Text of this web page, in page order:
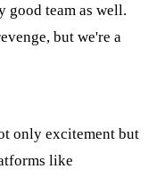
good team as well.
but we're a
only excitement but
like